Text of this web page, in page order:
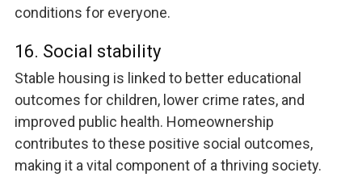
conditions for everyone.
16. Social stability
Stable housing is linked to better educational
outcomes for children, lower crime rates, and
improved public health. Homeownership
contributes to these positive social outcomes,
making it a vital component of a thriving society.